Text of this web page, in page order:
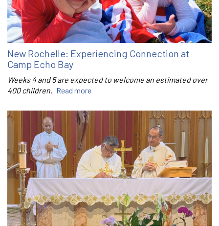
New Rochelle: Experiencing Connection at
Camp Echo Bay
Weeks 4 and 5 are expected to welcome an estimated over
400 children. Read more